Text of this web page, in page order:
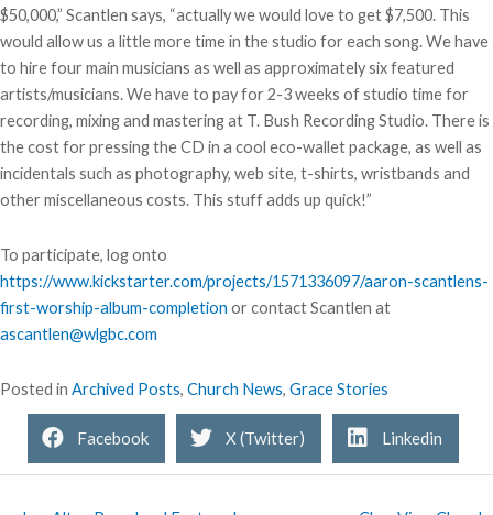
$50,000,” Scantlen says, “actually we would love to get $7,500. This
would allow us a little more time in the studio for each song. We have
to hire four main musicians as well as approximately six featured
artists/musicians. We have to pay for 2-3 weeks of studio time for
recording, mixing and mastering at T. Bush Recording Studio. There is
the cost for pressing the CD in a cool eco-wallet package, as well as
incidentals such as photography, web site, t-shirts, wristbands and
other miscellaneous costs. This stuff adds up quick!”
To participate, log onto
https://www.kickstarter.com/projects/1571336097/aaron-scantlens-
first-worship-album-completion or contact Scantlen at
ascantlen@wlgbc.com
Posted in Archived Posts, Church News, Grace Stories
Facebook X (Twitter) Linkedin